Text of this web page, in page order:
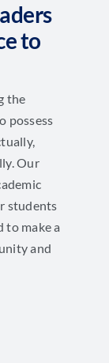
to
the
possess
Our
students
to make a
and